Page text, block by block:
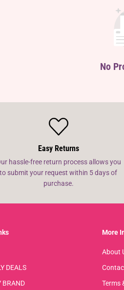
No
Easy Returns
hassle-free return process allows you
to submit your request within 5 days of
purchase.
DEALS
BRAND
More
About
Terms